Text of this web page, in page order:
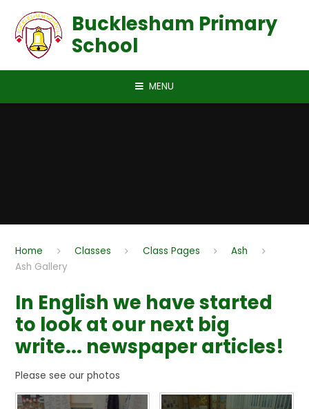
Bucklesham Primary
School
MENU
Home Classes Class Pages
Ash
Ash Gallery
In English we have started
to look at our next big
write... newspaper articles!
Please see our photos